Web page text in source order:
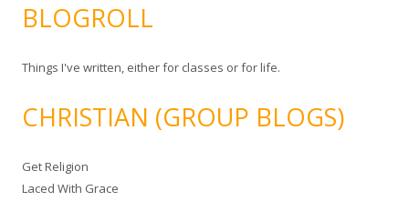
BLOGROLL
Things I've written, either for classes or for life.
CHRISTIAN (GROUP BLOGS)
Get Religion
Laced With Grace